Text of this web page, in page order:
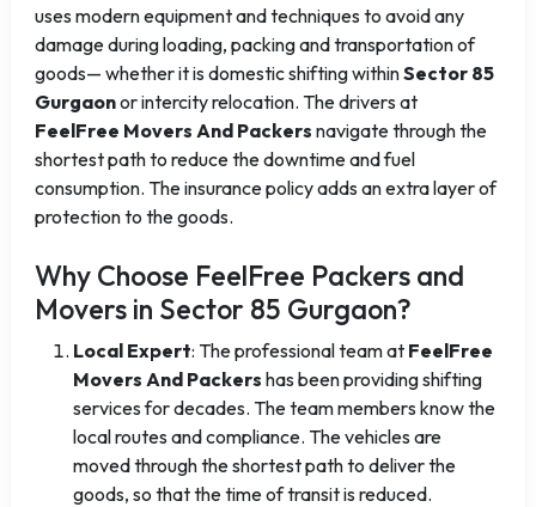
uses modern equipment and techniques to avoid any
damage during loading, packing and transportation of
goods— whether it is domestic shifting withinSector 85
Gurgaonor intercity relocation. The drivers at
FeelFree Movers And Packers navigate through the
shortest path to reduce the downtime and fuel
consumption. The insurance policy adds an extra layer of
protection to the goods.
Why Choose FeelFree Packers and
Movers in Sector 85 Gurgaon?
Local Expert: The professional team at FeelFree
Movers And Packers has been providing shifting
services for decades. The team members know the
local routes and compliance. The vehicles are
moved through the shortest path to deliver the
goods, so that the time of transit is reduced.